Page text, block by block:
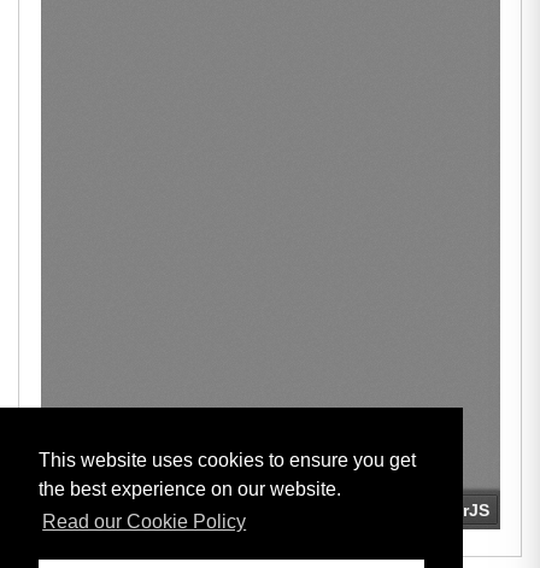
This website uses cookies to ensure you get
the best experience on our website.
Read our Cookie Policy